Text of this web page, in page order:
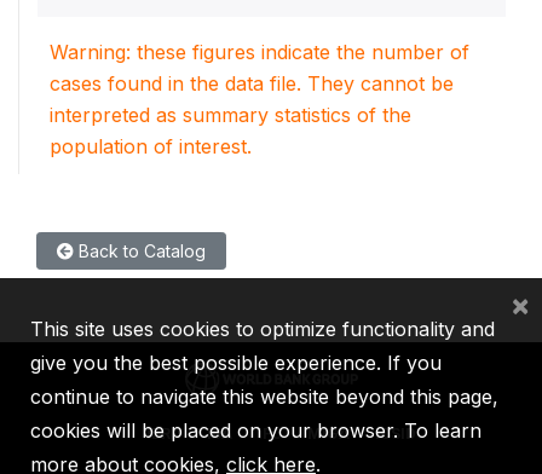
Warning: these figures indicate the number of
cases found in the data file. They cannot be
interpreted as summary statistics of the
population of interest.
Back to Catalog
IBRD IDA IFC MIGA ICSID
This site uses cookies to optimize functionality and
give you the best possible experience. If you
continue to navigate this website beyond this page,
cookies will be placed on your browser. To learn
more about cookies, click here.
×